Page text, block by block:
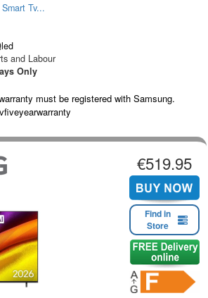
Tv...
and Labour
Only
must be registered with Samsung.
€519.95
Find in
Store